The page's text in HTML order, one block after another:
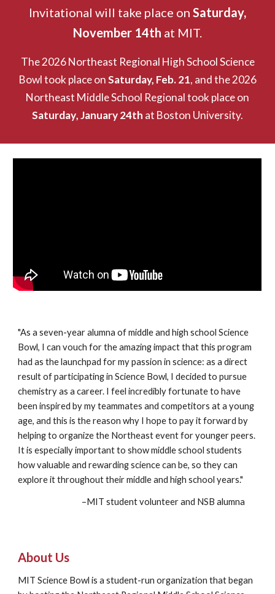
Invitational will take place on Saturday,
November 14th at MIT.
The 2026 Northeast Regional High School Science
Bowl took place onSaturday, Feb. 21, and the2026
Northeast Middle School Regional took place on
Saturday, January 24th at Boston University.
"As a seven-year alumna of middle and high school Science
Bowl, I can vouch for the amazing impact that this program
had as the launchpad for my passion in science: as a direct
result of participating in Science Bowl, I decided to pursue
chemistry as a career. I feel incredibly fortunate to have
been inspired by my teammates and competitors at a young
age, and this is the reason why I hope to pay it forward by
helping to organize the Northeast event for younger peers.
It is especially important to show middle school students
how valuable and rewarding science can be, so they can
explore it throughout their middle and high school years."
–MIT student volunteer and NSB alumna
About Us
MIT Science Bowl is a student-run organization that began